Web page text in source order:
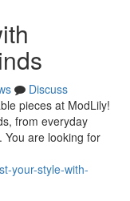
Discuss
pieces at ModLily!
from everyday
You are looking for
your-style-with-